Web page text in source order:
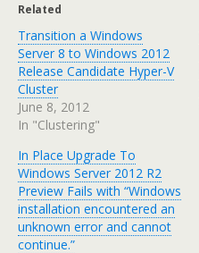
Related
Transition a Windows
Server 8 to Windows 2012
Release Candidate Hyper-V
Cluster
June 8, 2012
In "Clustering"
In Place Upgrade To
Windows Server 2012 R2
Preview Fails with “Windows
installation encountered an
unknown error and cannot
continue.”